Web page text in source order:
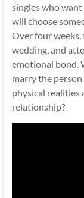
singles who
will choose
Over four weeks,
wedding, and
emotional bond.
marry the
physical realities
relationship?